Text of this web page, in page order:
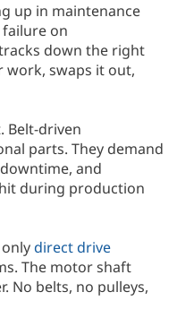
up in maintenance
failure on
down the right
work, swaps it out,
Belt-driven
parts. They demand
and
during production
direct drive
The motor shaft
No belts, no pulleys,